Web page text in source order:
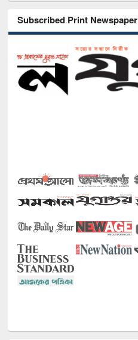
Subscribed Print Newspaper